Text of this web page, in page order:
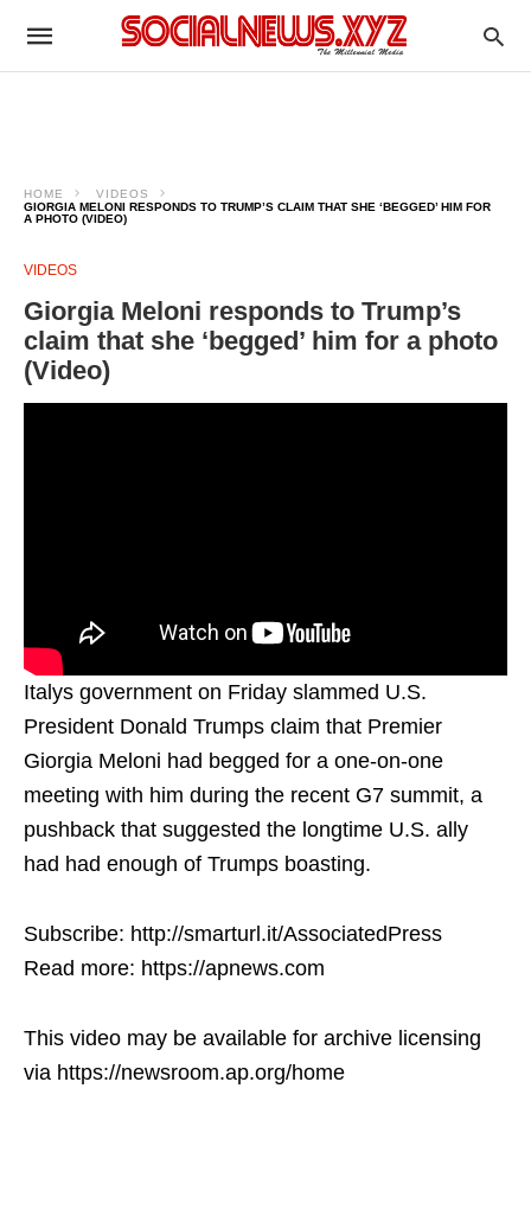
HOME
VIDEOS
GIORGIA MELONI RESPONDS TO TRUMP’S CLAIM THAT SHE ‘BEGGED’ HIM FOR
A PHOTO (VIDEO)
VIDEOS
Giorgia Meloni responds to Trump’s
claim that she ‘begged’ him for a photo
(Video)
Italys government on Friday slammed U.S.
President Donald Trumps claim that Premier
Giorgia Meloni had begged for a one-on-one
meeting with him during the recent G7 summit, a
pushback that suggested the longtime U.S. ally
had had enough of Trumps boasting.
Subscribe: http://smarturl.it/AssociatedPress
Read more: https://apnews.com
This video may be available for archive licensing
via https://newsroom.ap.org/home